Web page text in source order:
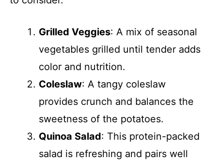
Grilled Veggies: A mix of seasonal
vegetables grilled until tender adds
color and nutrition.
Coleslaw: A tangy coleslaw
provides crunch and balances the
sweetness of the potatoes.
Quinoa Salad: This protein-packed
salad is refreshing and pairs well